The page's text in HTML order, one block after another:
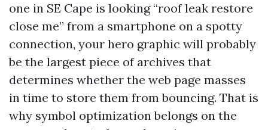
one in SE Cape is looking “roof leak restore
close me” from a smartphone on a spotty
connection, your hero graphic will probably
be the largest piece of archives that
determines whether the web page masses
in time to store them from bouncing. That is
why symbol optimization belongs on the